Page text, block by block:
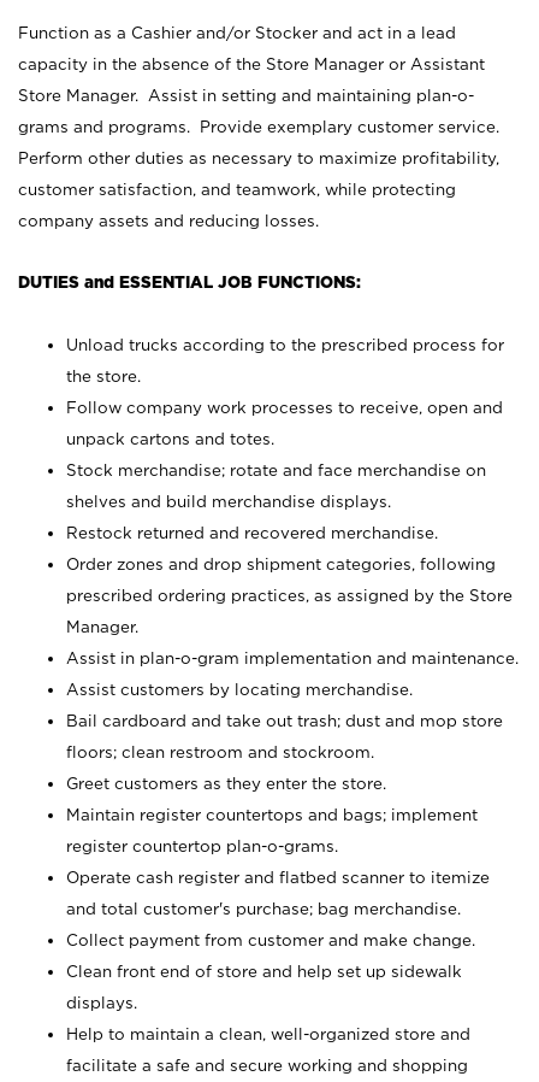
Function as a Cashier and/or Stocker and act in a lead
capacity in the absence of the Store Manager or Assistant
Store Manager. Assist in setting and maintaining plan-o-
grams and programs. Provide exemplary customer service.
Perform other duties as necessary to maximize profitability,
customer satisfaction, and teamwork, while protecting
company assets and reducing losses.
DUTIES and ESSENTIAL JOB FUNCTIONS:
Unload trucks according to the prescribed process for
the store.
Follow company work processes to receive, open and
unpack cartons and totes.
Stock merchandise; rotate and face merchandise on
shelves and build merchandise displays.
Restock returned and recovered merchandise.
Order zones and drop shipment categories, following
prescribed ordering practices, as assigned by the Store
Manager.
Assist in plan-o-gram implementation and maintenance.
Assist customers by locating merchandise.
Bail cardboard and take out trash; dust and mop store
floors; clean restroom and stockroom.
Greet customers as they enter the store.
Maintain register countertops and bags; implement
register countertop plan-o-grams.
Operate cash register and flatbed scanner to itemize
and total customer's purchase; bag merchandise.
Collect payment from customer and make change.
Clean front end of store and help set up sidewalk
displays.
Help to maintain a clean, well-organized store and
facilitate a safe and secure working and shopping